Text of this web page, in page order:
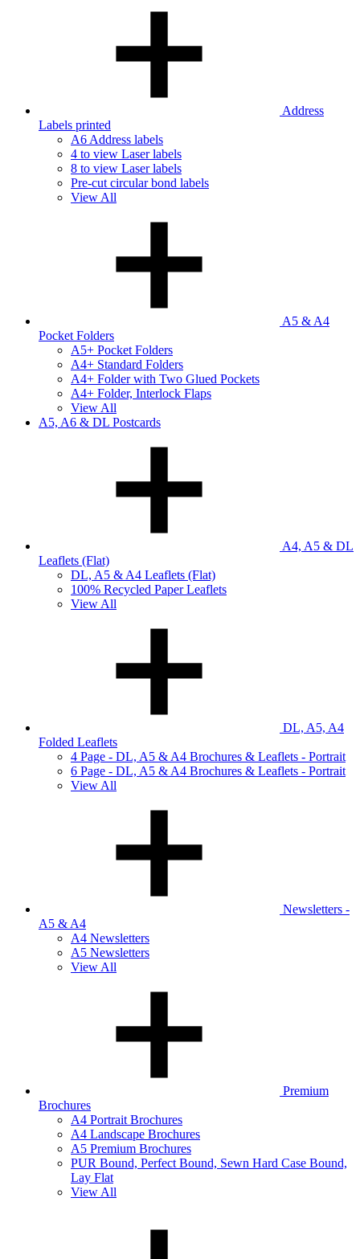
Address
Labels printed
A6 Address labels
4 to view Laser labels
8 to view Laser labels
Pre-cut circular bond labels
View All
A5 & A4
Pocket Folders
A5+ Pocket Folders
A4+ Standard Folders
A4+ Folder with Two Glued Pockets
A4+ Folder, Interlock Flaps
View All
A5, A6 & DL Postcards
A4, A5 & DL
Leaflets (Flat)
DL, A5 & A4 Leaflets (Flat)
100% Recycled Paper Leaflets
View All
DL, A5, A4
Folded Leaflets
4 Page - DL, A5 & A4 Brochures & Leaflets - Portrait
6 Page - DL, A5 & A4 Brochures & Leaflets - Portrait
View All
Newsletters -
A5 & A4
A4 Newsletters
A5 Newsletters
View All
Premium
Brochures
A4 Portrait Brochures
A4 Landscape Brochures
A5 Premium Brochures
PUR Bound, Perfect Bound, Sewn Hard Case Bound,
Lay Flat
View All